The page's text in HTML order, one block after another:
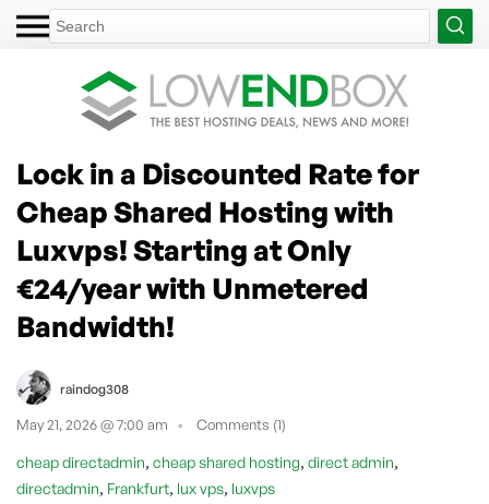
Lock in a Discounted Rate for
Cheap Shared Hosting with
Luxvps! Starting at Only
€24/year with Unmetered
Bandwidth!
raindog308
May 21, 2026 @ 7:00 am Comments (1)
cheap directadmin, cheap shared hosting, direct admin,
directadmin, Frankfurt, lux vps, luxvps